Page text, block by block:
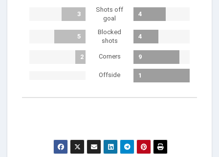
3
Shots off
goal
4
5
Blocked
shots
4
2 Corners 9
Offside 1